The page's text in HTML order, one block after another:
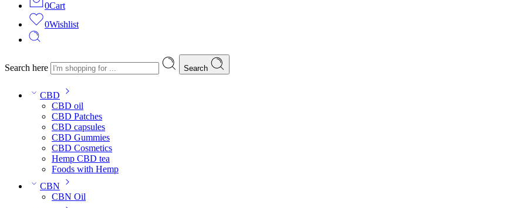
0Cart
0Wishlist
Search here Search
CBD
CBD oil
CBD Patches
CBD capsules
CBD Gummies
CBD Cosmetics
Hemp CBD tea
Foods with Hemp
CBN
CBN Oil